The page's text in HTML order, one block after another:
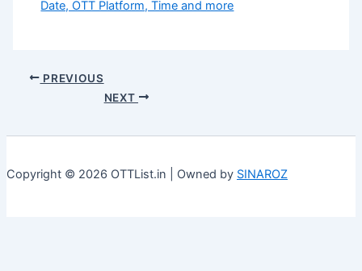
Date, OTT Platform, Time and more
PREVIOUS
NEXT
Copyright © 2026 OTTList.in | Owned by SINAROZ